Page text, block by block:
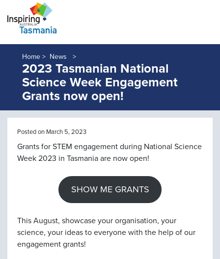
Home > News
2023 Tasmanian National
Science Week Engagement
Grants now open!
Posted on March 5, 2023
Grants for STEM engagement during National Science
Week 2023 in Tasmania are now open!
SHOW ME GRANTS
This August, showcase your organisation, your
science, your ideas to everyone with the help of our
engagement grants!